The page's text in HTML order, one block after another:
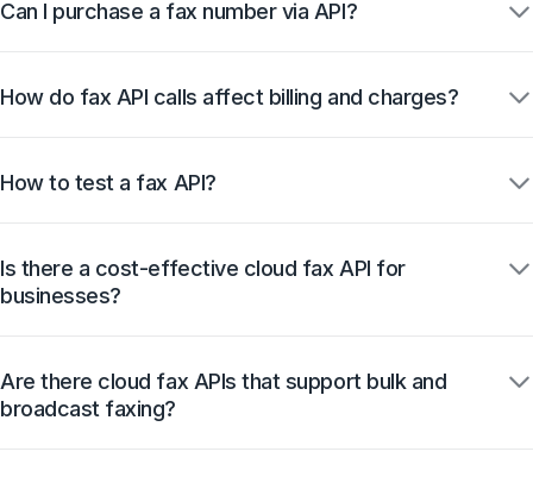
Can I purchase a fax number via API?
How do fax API calls affect billing and charges?
How to test a fax API?
Is there a cost-effective cloud fax API for
businesses?
Are there cloud fax APIs that support bulk and
broadcast faxing?